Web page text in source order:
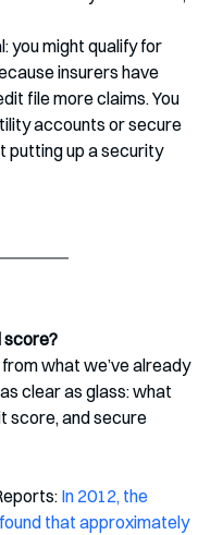
you might qualify for
insurers have
file more claims. You
accounts or secure
putting up a security
score?
what we’ve already
clear as glass: what
score, and secure
In 2012, the
that approximately